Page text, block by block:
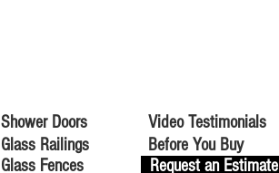
Shower Doors
Glass Railings
Glass Fences
Video Testimonials
Before You Buy
Request an Estimate